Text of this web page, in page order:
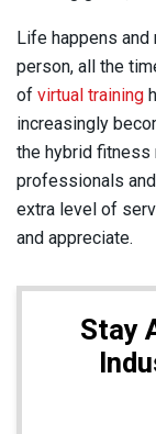
Life happens and
person, all the
of virtual training
increasingly
the hybrid fitness
professionals
extra level of
and appreciate.
Stay